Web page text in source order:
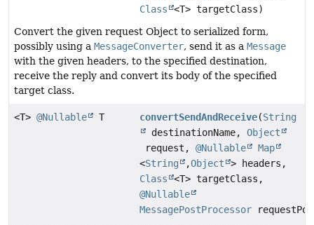
Class
<T> targetClass)
Convert the given request Object to serialized form,
possibly using a MessageConverter, send it as a Message
with the given headers, to the specified destination,
receive the reply and convert its body of the specified
target class.
<T> @Nullable T convertSendAndReceive(String
destinationName,Object
request,@Nullable
Map
<String ,Object
> headers,
Class
<T> targetClass,
@Nullable
MessagePostProcessor